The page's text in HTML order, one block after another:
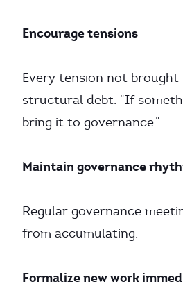
Encourage tensions
Every tension not
structural debt. “If
bring it to governance.”
Maintain governance
Regular governance
from accumulating.
Formalize new work